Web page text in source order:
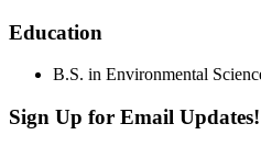
Education
B.S. in Environmental
Sign Up for Email Updates!